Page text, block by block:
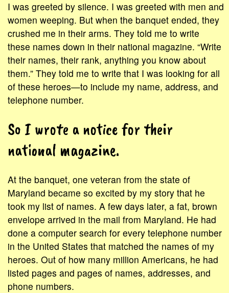
I was greeted by silence. I was greeted with men and
women weeping. But when the banquet ended, they
crushed me in their arms. They told me to write
these names down in their national magazine. “Write
their names, their rank, anything you know about
them.” They told me to write that I was looking for all
of these heroes—to include my name, address, and
telephone number.
So I wrote a notice for their
national magazine.
At the banquet, one veteran from the state of
Maryland became so excited by my story that he
took my list of names. A few days later, a fat, brown
envelope arrived in the mail from Maryland. He had
done a computer search for every telephone number
in the United States that matched the names of my
heroes. Out of how many million Americans, he had
listed pages and pages of names, addresses, and
phone numbers.